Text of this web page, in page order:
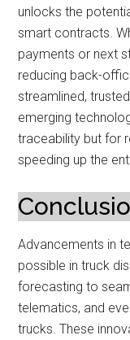
unlocks the
smart contracts.
payments or next
reducing back-
streamlined,
emerging
traceability but for
speeding up the
Advancements in
possible in truck
forecasting to
telematics, and
trucks. These